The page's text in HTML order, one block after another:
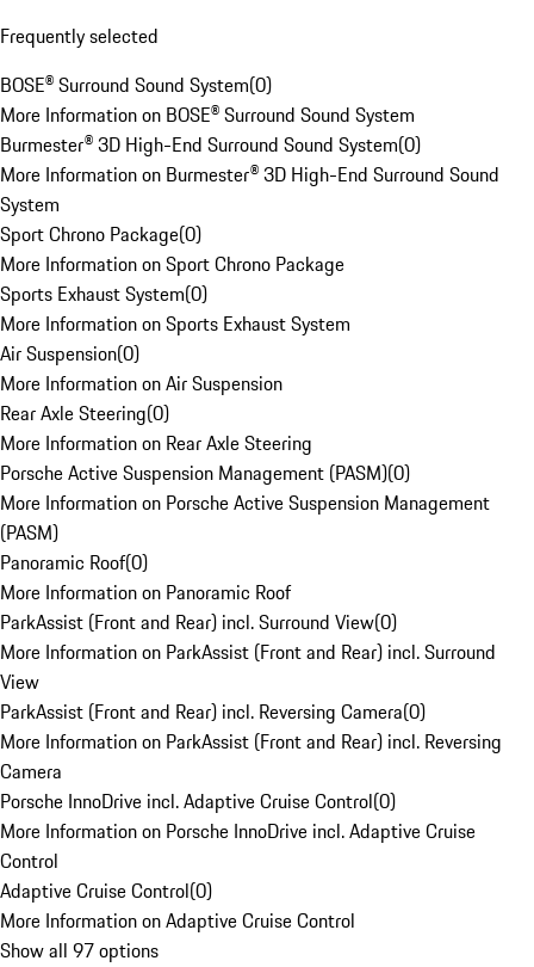
Frequently selected
BOSE® Surround Sound System(0)
More Information on BOSE® Surround Sound System
Burmester® 3D High-End Surround Sound System(0)
More Information on Burmester® 3D High-End Surround Sound
System
Sport Chrono Package(0)
More Information on Sport Chrono Package
Sports Exhaust System(0)
More Information on Sports Exhaust System
Air Suspension(0)
More Information on Air Suspension
Rear Axle Steering(0)
More Information on Rear Axle Steering
Porsche Active Suspension Management (PASM)(0)
More Information on Porsche Active Suspension Management
(PASM)
Panoramic Roof(0)
More Information on Panoramic Roof
ParkAssist (Front and Rear) incl. Surround View(0)
More Information on ParkAssist (Front and Rear) incl. Surround
View
ParkAssist (Front and Rear) incl. Reversing Camera(0)
More Information on ParkAssist (Front and Rear) incl. Reversing
Camera
Porsche InnoDrive incl. Adaptive Cruise Control(0)
More Information on Porsche InnoDrive incl. Adaptive Cruise
Control
Adaptive Cruise Control(0)
More Information on Adaptive Cruise Control
Show all 97 options